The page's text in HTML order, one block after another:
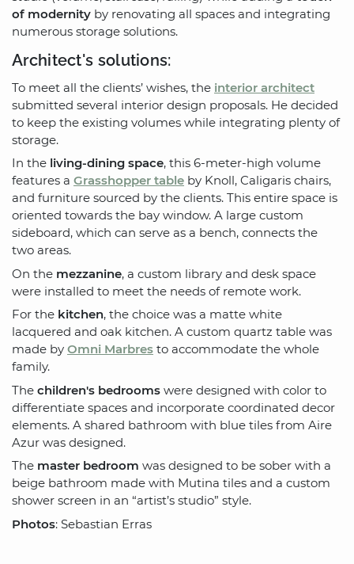
of modernity by renovating all spaces and integrating
numerous storage solutions.
Architect's solutions:
To meet all the clients’ wishes, the interior architect
submitted several interior design proposals. He decided
to keep the existing volumes while integrating plenty of
storage.
In the living-dining space, this 6-meter-high volume
features a Grasshopper table by Knoll, Caligaris chairs,
and furniture sourced by the clients. This entire space is
oriented towards the bay window. A large custom
sideboard, which can serve as a bench, connects the
two areas.
On the mezzanine, a custom library and desk space
were installed to meet the needs of remote work.
For the kitchen, the choice was a matte white
lacquered and oak kitchen. A custom quartz table was
made by Omni Marbres to accommodate the whole
family.
The children's bedrooms were designed with color to
differentiate spaces and incorporate coordinated decor
elements. A shared bathroom with blue tiles from Aire
Azur was designed.
The master bedroom was designed to be sober with a
beige bathroom made with Mutina tiles and a custom
shower screen in an “artist’s studio” style.
Photos: Sebastian Erras